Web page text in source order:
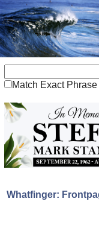
Match Exact Phrase
Whatfinger: